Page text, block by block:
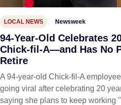
LOCAL NEWS Newsweek
94-Year-Old Celebrates
Chick-fil-A—and Has No
Retire
A 94-year-old Chick-fil-A
going viral after celebrating 20
saying she plans to keep working